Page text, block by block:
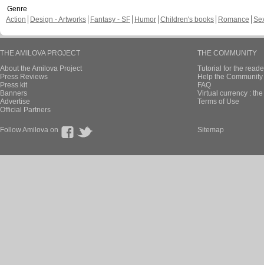
Genre
Action
Design - Artworks Fantasy - SF Humor Children's books Romance
THE AMILOVA PROJECT
About the Amilova Project
Press Reviews
Press kit
Banners
Advertise
Official Partners
THE COMMUNITY
Tutorial for the
Help the
FAQ
Virtual currency :
Terms of Use
Follow Amilova on Sitemap